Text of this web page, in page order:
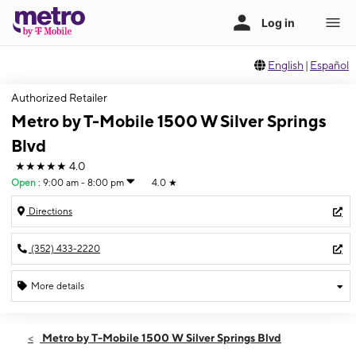
English | Español
Authorized Retailer
Metro by T-Mobile 1500 W Silver Springs
Blvd
★★★★★ 4.0
Open : 9:00 am - 8:00 pm 4.0 ★
Directions
(352) 433-2220
More details
Fri:9:00 am - 8:00 pm
Metro by T-Mobile 1500 W Silver Springs Blvd